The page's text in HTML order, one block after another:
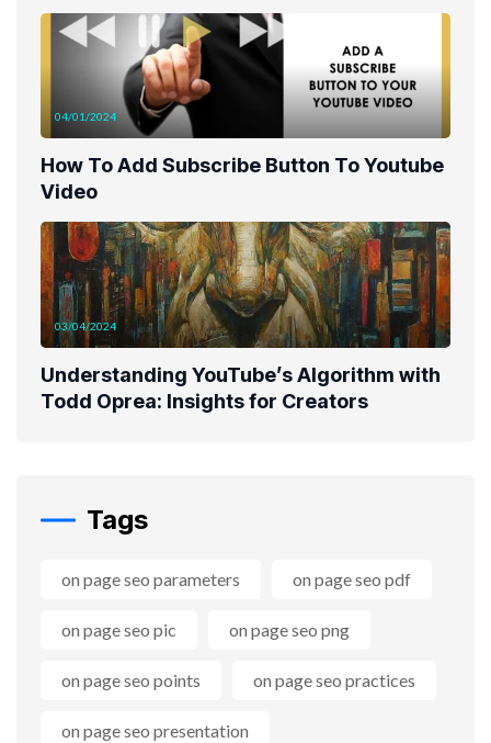
04/01/2024
How To Add Subscribe Button To Youtube
Video
03/04/2024
Understanding YouTube’s Algorithm with
Todd Oprea: Insights for Creators
Tags
on page seo parameters on page seo pdf
on page seo pic on page seo png
on page seo points on page seo practices
on page seo presentation